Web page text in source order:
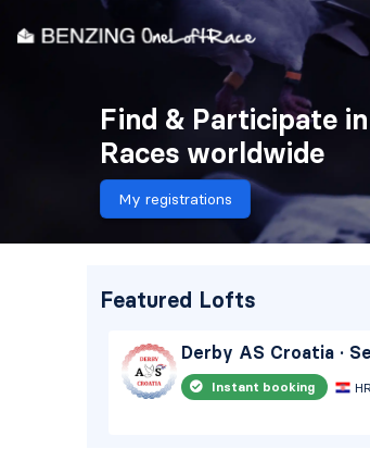
Find & Participate
Races worldwide
My registrations
Featured Lofts
Derby AS Croatia ·
Instant booking HR